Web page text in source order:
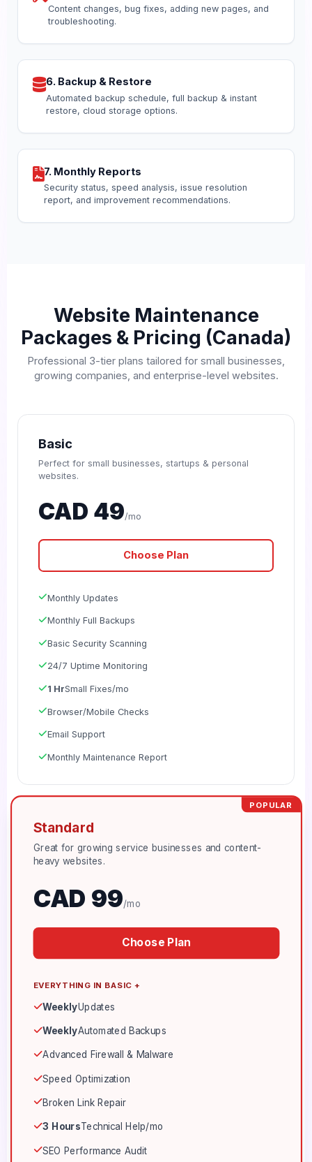
Content changes, bug fixes, adding new pages, and
troubleshooting.
6. Backup & Restore
Automated backup schedule, full backup & instant
restore, cloud storage options.
7. Monthly Reports
Security status, speed analysis, issue resolution
report, and improvement recommendations.
Website Maintenance
Packages & Pricing (Canada)
Professional 3-tier plans tailored for small businesses,
growing companies, and enterprise-level websites.
Basic
Perfect for small businesses, startups & personal
websites.
CAD 49/mo
Choose Plan
Monthly Updates
Monthly Full Backups
Basic Security Scanning
24/7 Uptime Monitoring
1 HrSmall Fixes/mo
Browser/Mobile Checks
Email Support
Monthly Maintenance Report
POPULAR
Standard
Great for growing service businesses and content-
heavy websites.
CAD 99/mo
Choose Plan
EVERYTHING IN BASIC +
WeeklyUpdates
WeeklyAutomated Backups
Advanced Firewall & Malware
Speed Optimization
Broken Link Repair
3 HoursTechnical Help/mo
SEO Performance Audit